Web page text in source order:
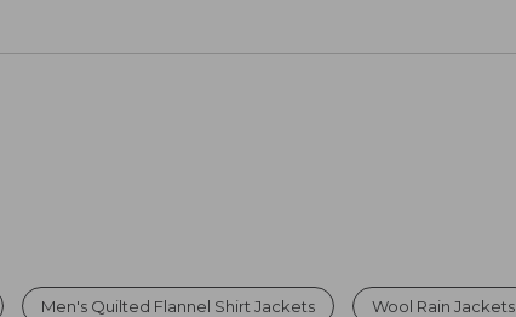
Men's Quilted Flannel Shirt Jackets Wool Rain Jackets